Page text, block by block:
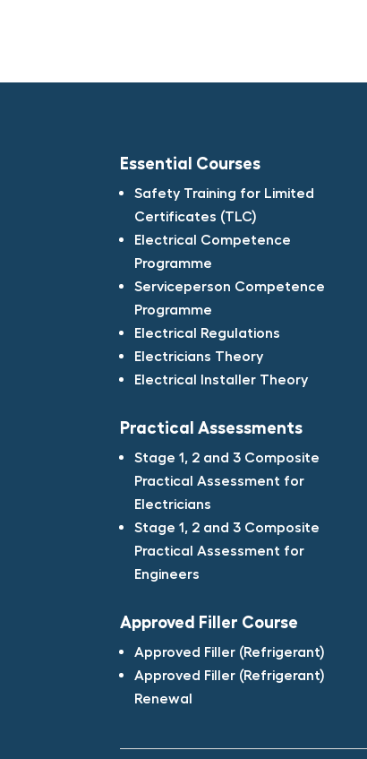
Essential Courses
Safety Training for Limited
Certificates (TLC)​
Electrical Competence
Programme​
Serviceperson Competence
Programme​
Electrical Regulations​
Electricians Theory​
Electrical Installer Theory
Practical Assessments​
Stage 1, 2 and 3 Composite
Practical Assessment for
Electricians​
Stage 1, 2 and 3 Composite
Practical Assessment for
Engineers​
Approved Filler Course​
Approved Filler (Refrigerant)​
Approved Filler (Refrigerant)
Renewal